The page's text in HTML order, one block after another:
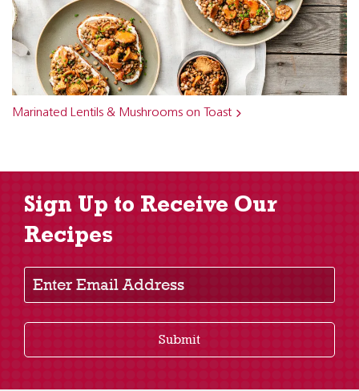
Marinated Lentils & Mushrooms on Toast
Sign Up to Receive Our
Recipes
Enter Email Address
Submit